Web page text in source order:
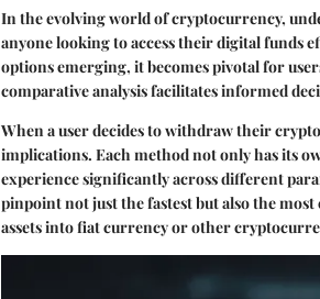
In the evolving world of cryptocurrency,
anyone looking to access their digital funds
options emerging, it becomes pivotal for
comparative analysis facilitates informed
When a user decides to withdraw their
implications. Each method not only has its
experience significantly across different
pinpoint not just the fastest but also the
assets into fiat currency or other